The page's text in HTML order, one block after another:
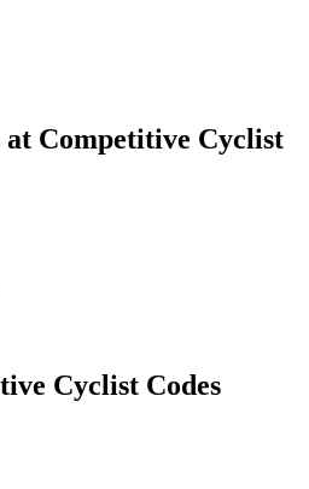
at Competitive Cyclist
Cyclist Codes